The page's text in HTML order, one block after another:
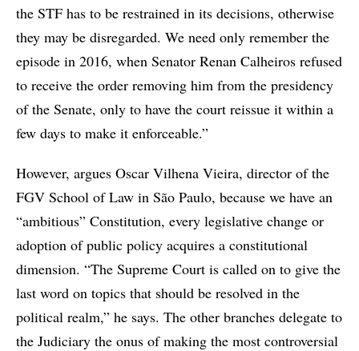
the STF has to be restrained in its decisions, otherwise
they may be disregarded. We need only remember the
episode in 2016, when Senator Renan Calheiros refused
to receive the order removing him from the presidency
of the Senate, only to have the court reissue it within a
few days to make it enforceable.”
However, argues Oscar Vilhena Vieira, director of the
FGV School of Law in São Paulo, because we have an
“ambitious” Constitution, every legislative change or
adoption of public policy acquires a constitutional
dimension. “The Supreme Court is called on to give the
last word on topics that should be resolved in the
political realm,” he says. The other branches delegate to
the Judiciary the onus of making the most controversial